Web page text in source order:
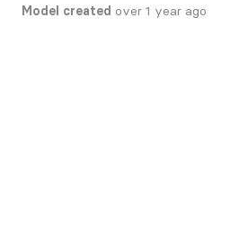
Model created over 1 year ago